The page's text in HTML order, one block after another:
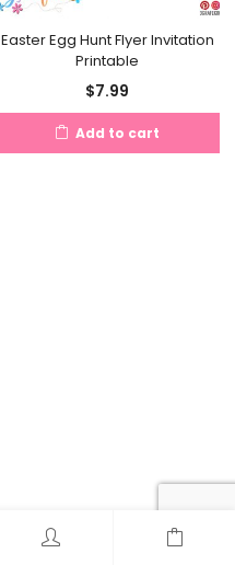
Easter Egg Hunt Flyer Invitation
Printable
$7.99
Add to cart